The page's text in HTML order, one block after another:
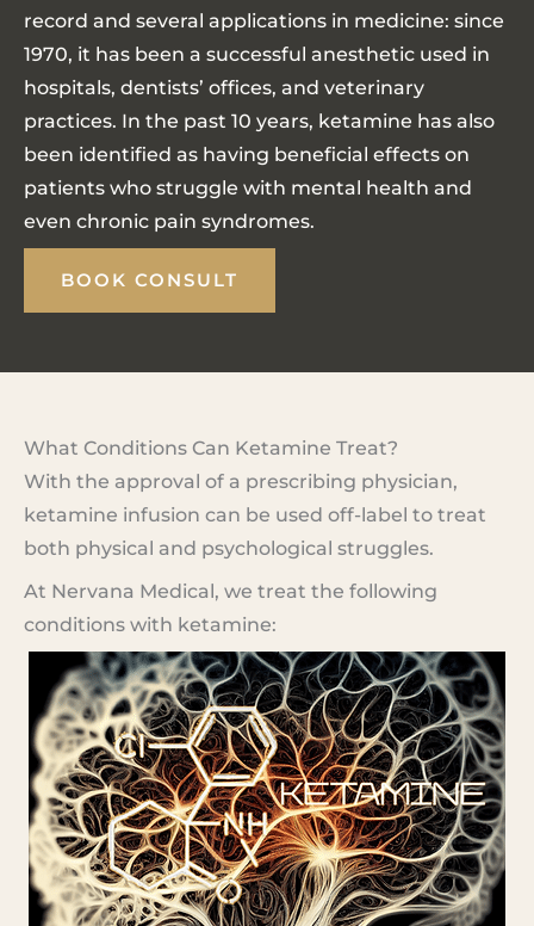
record and several applications in medicine: since
1970, it has been a successful anesthetic used in
hospitals, dentists’ offices, and veterinary
practices. In the past 10 years, ketamine has also
been identified as having beneficial effects on
patients who struggle with mental health and
even chronic pain syndromes.
BOOK CONSULT
What Conditions Can Ketamine Treat?
With the approval of a prescribing physician,
ketamine infusion can be used off-label to treat
both physical and psychological struggles.
At Nervana Medical, we treat the following
conditions with ketamine: